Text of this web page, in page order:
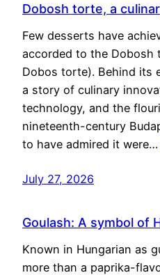
Dobosh torte, a
Few desserts have
accorded to the Dobosh
Dobos torte). Behind its
a story of culinary
technology, and the
nineteenth-century
to have admired it were…
July 27, 2026
Goulash: A symbol of
Known in Hungarian as
more than a paprika-